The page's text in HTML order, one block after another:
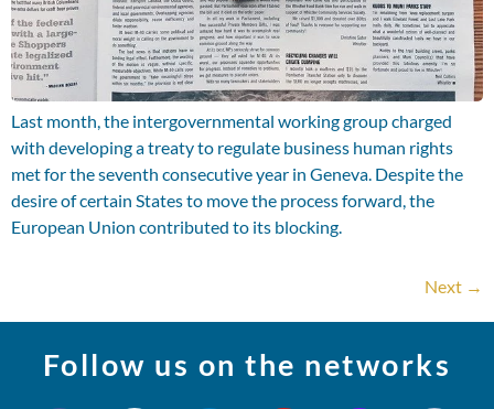
Last month, the intergovernmental working group charged
with developing a treaty to regulate business human rights
met for the seventh consecutive year in Geneva. Despite the
desire of certain States to move the process forward, the
European Union contributed to its blocking.
Next →
Follow us on the networks